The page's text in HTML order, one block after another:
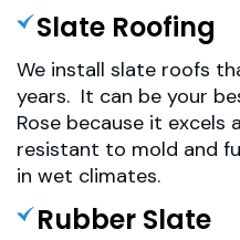
Slate Roofing
We install slate roofs
years. It can be your
Rose because it
resistant to mold and
in wet climates.
Rubber Slate